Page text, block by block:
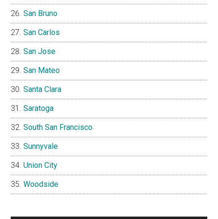
San Bruno
San Carlos
San Jose
San Mateo
Santa Clara
Saratoga
South San Francisco
Sunnyvale
Union City
Woodside